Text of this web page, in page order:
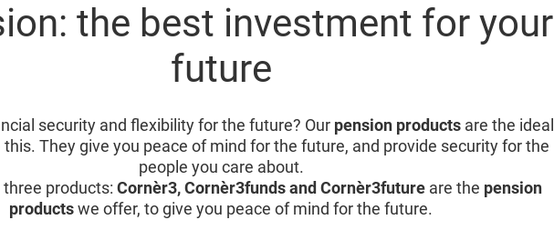
the best investment for your
future
security and flexibility for the future? Our pension productsare the ideal
They give you peace of mind for the future, and provide security for the
people you care about.
products: Cornèr3, Cornèr3funds and Cornèr3future are the pension
productswe offer, to give you peace of mind for the future.